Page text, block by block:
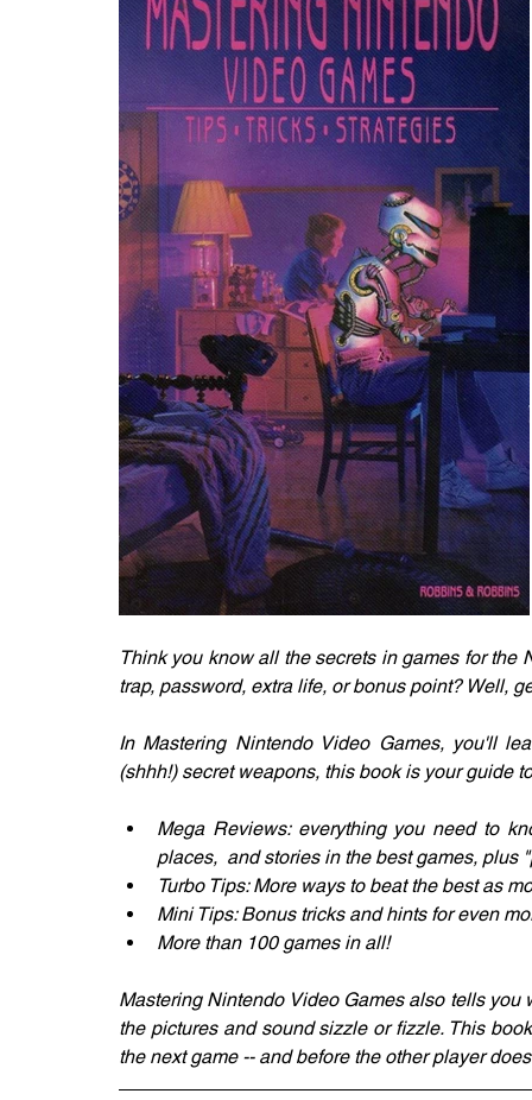
Think you know all the secrets in games for the
trap, password, extra life, or bonus point? Well,
In Mastering Nintendo Video Games, you'll
(shhh!) secret weapons, this book is your guide
Mega Reviews: everything you need to
places,  and stories in the best games, plus
Turbo Tips: More ways to beat the best as
Mini Tips: Bonus tricks and hints for even
More than 100 games in all!
Mastering Nintendo Video Games also tells
the pictures and sound sizzle or fizzle. This
the next game -- and before the other player